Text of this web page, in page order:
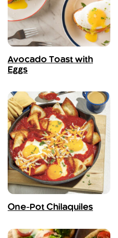
Avocado Toast with
Eggs
One-Pot Chilaquiles